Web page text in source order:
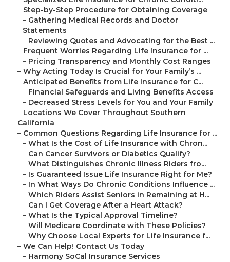
– Step-by-Step Procedure for Obtaining Coverage
– Gathering Medical Records and Doctor
Statements
– Reviewing Quotes and Advocating for the Best ...
– Frequent Worries Regarding Life Insurance for ...
– Pricing Transparency and Monthly Cost Ranges
– Why Acting Today Is Crucial for Your Family’s ...
– Anticipated Benefits from Life Insurance for C...
– Financial Safeguards and Living Benefits Access
– Decreased Stress Levels for You and Your Family
– Locations We Cover Throughout Southern
California
– Common Questions Regarding Life Insurance for ...
– What Is the Cost of Life Insurance with Chron...
– Can Cancer Survivors or Diabetics Qualify?
– What Distinguishes Chronic Illness Riders fro...
– Is Guaranteed Issue Life Insurance Right for Me?
– In What Ways Do Chronic Conditions Influence ...
– Which Riders Assist Seniors in Remaining at H...
– Can I Get Coverage After a Heart Attack?
– What Is the Typical Approval Timeline?
– Will Medicare Coordinate with These Policies?
– Why Choose Local Experts for Life Insurance f...
– We Can Help! Contact Us Today
– Harmony SoCal Insurance Services